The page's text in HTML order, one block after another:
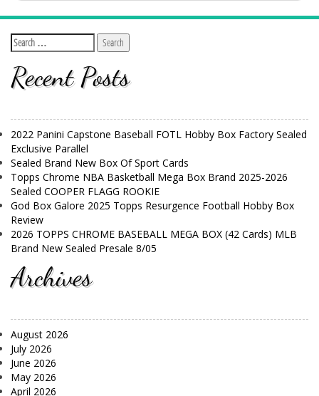
Recent Posts
2022 Panini Capstone Baseball FOTL Hobby Box Factory Sealed
Exclusive Parallel
Sealed Brand New Box Of Sport Cards
Topps Chrome NBA Basketball Mega Box Brand 2025-2026
Sealed COOPER FLAGG ROOKIE
God Box Galore 2025 Topps Resurgence Football Hobby Box
Review
2026 TOPPS CHROME BASEBALL MEGA BOX (42 Cards) MLB
Brand New Sealed Presale 8/05
Archives
August 2026
July 2026
June 2026
May 2026
April 2026